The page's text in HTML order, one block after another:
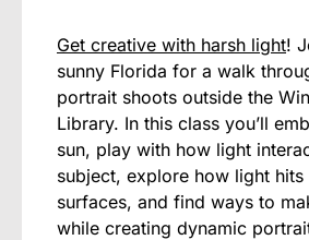
Get creative with harsh light!
sunny Florida for a walk
portrait shoots outside the
Library. In this class you’ll
sun, play with how light
subject, explore how light
surfaces, and find ways to
while creating dynamic